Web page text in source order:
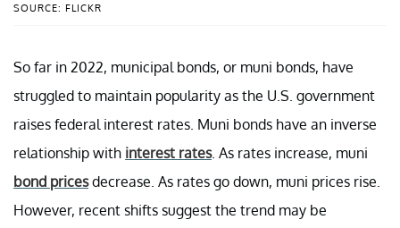
SOURCE: FLICKR
So far in 2022, municipal bonds, or muni bonds, have
struggled to maintain popularity as the U.S. government
raises federal interest rates. Muni bonds have an inverse
relationship with interest rates. As rates increase, muni
bond pricesdecrease. As rates go down, muni prices rise.
However, recent shifts suggest the trend may be